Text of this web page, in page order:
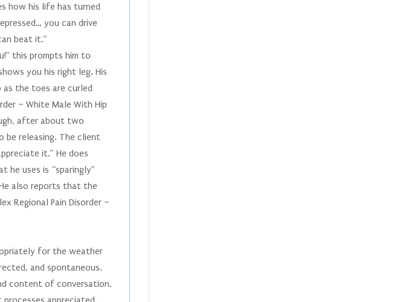
how his life has turned
you can drive
beat it.”
this prompts him to
you his right leg. His
as the toes are curled
– White Male With Hip
after about two
be releasing. The client
it.” He does
he uses is “sparingly”
also reports that the
Regional Pain Disorder –
for the weather
and spontaneous.
content of conversation.